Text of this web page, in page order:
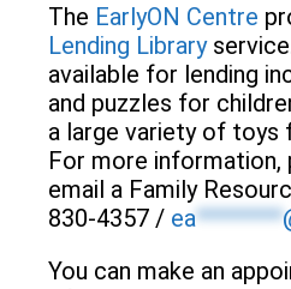
The EarlyON Centre
Lending Library
available for lending
and puzzles for
a large variety of toys
For more information,
email a Family
830-4357 / ea********
You can make an